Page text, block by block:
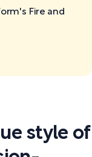
Fire and
style of